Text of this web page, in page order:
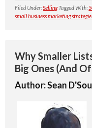
Filed Under:SellingTagged With:
small business marketing
Why Smaller
Big Ones (And
Author:Sean